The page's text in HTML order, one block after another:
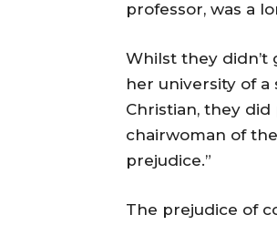
professor, was a
Whilst they didn’t
her university of
Christian, they did
chairwoman of
prejudice.”
The prejudice of